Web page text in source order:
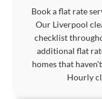
Book a flat rate
Our Liverpool
checklist
additional flat
homes that
Hourly